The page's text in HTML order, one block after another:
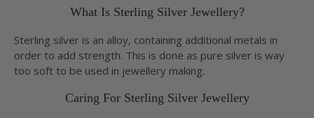
What Is Sterling Silver Jewellery?
Sterling silver is an alloy, containing additional metals in
order to add strength. This is done as pure silver is way
too soft to be used in jewellery making.
Caring For Sterling Silver Jewellery